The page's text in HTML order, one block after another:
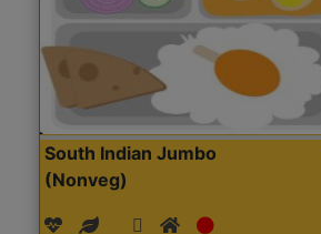
South Indian Jumbo
(Nonveg)